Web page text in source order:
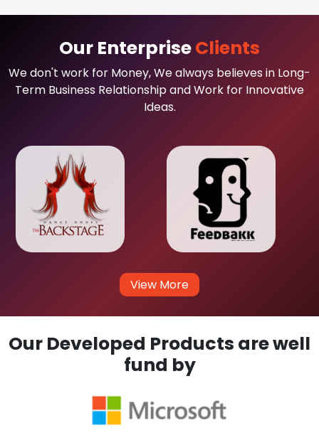
Our EnterpriseClients
We don't work for Money, We always believes in Long-
Term Business Relationship and Work for Innovative
Ideas.
View More
Our Developed Products are well
fund by